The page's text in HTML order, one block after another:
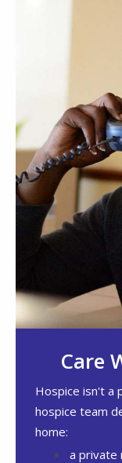
Care
Hospice isn't a
hospice team
home:
a private